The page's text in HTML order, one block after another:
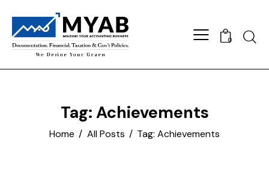
0
Tag: Achievements
Home All Posts Tag: Achievements